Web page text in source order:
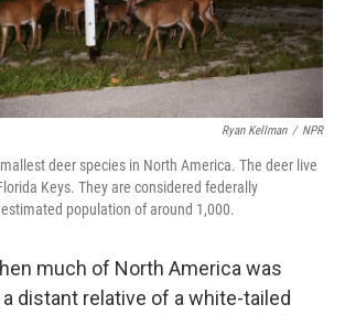
Ryan Kellman / NPR
deer species in North America. The deer live
Keys. They are considered federally
population of around 1,000.
much of North America was
distant relative of a white-tailed